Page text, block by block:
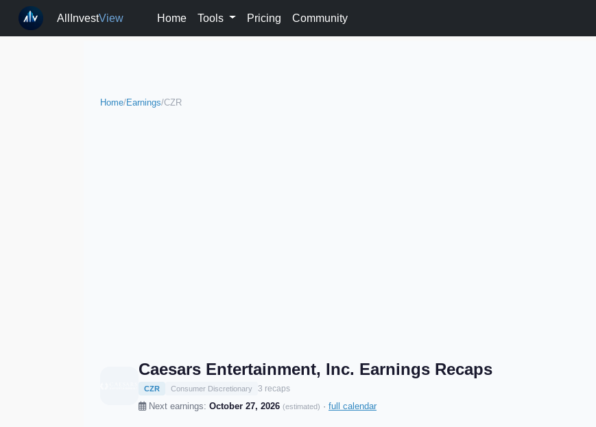
AllInvestView Home Tools Pricing Community
Home/Earnings/CZR
Caesars Entertainment, Inc. Earnings Recaps
CZR Consumer Discretionary 3 recaps
Next earnings: October 27, 2026 (estimated) · full calendar